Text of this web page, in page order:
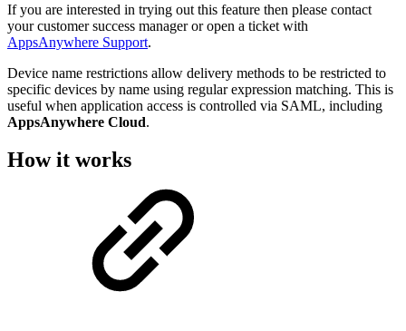
If you are interested in trying out this feature then please contact
your customer success manager or open a ticket with
AppsAnywhere Support.
Device name restrictions allow delivery methods to be restricted to
specific devices by name using regular expression matching. This is
useful when application access is controlled via SAML, including
AppsAnywhere Cloud.
How it works